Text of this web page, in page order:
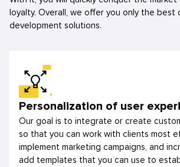
loyalty. Overall, we offer you only the best
development solutions.
Personalization of user
Our goal is to integrate or create
so that you can work with clients most
implement marketing campaigns, and
add templates that you can use to